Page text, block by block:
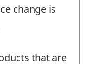
change is
that are